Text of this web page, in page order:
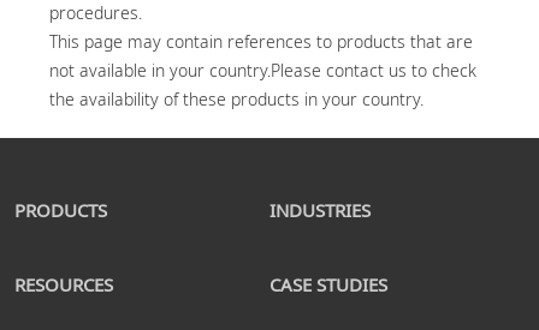
procedures.
This page may contain references to products that are
not available in your country.Please contact us to check
PRODUCTS INDUSTRIES
RESOURCES CASE STUDIES